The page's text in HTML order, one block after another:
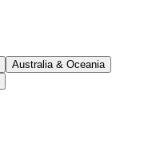
Australia & Oceania